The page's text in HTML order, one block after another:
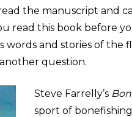
the manuscript and
read this book before
words and stories of the
question.
Steve Farrelly’s
sport of